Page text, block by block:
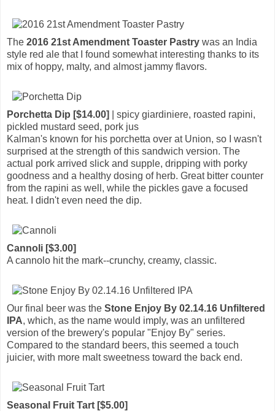
The 2016 21st Amendment Toaster Pastry was an India
style red ale that I found somewhat interesting thanks to its
mix of hoppy, malty, and almost jammy flavors.
Porchetta Dip [$14.00]
| spicy giardiniere, roasted rapini,
pickled mustard seed, pork jus
Kalman's known for his porchetta over at Union, so I wasn't
surprised at the strength of this sandwich version. The
actual pork arrived slick and supple, dripping with porky
goodness and a healthy dosing of herb. Great bitter counter
from the rapini as well, while the pickles gave a focused
heat. I didn't even need the dip.
Cannoli [$3.00]
A cannolo hit the mark--crunchy, creamy, classic.
Our final beer was the Stone Enjoy By 02.14.16 Unfiltered
IPA, which, as the name would imply, was an unfiltered
version of the brewery's popular "Enjoy By" series.
Compared to the standard beers, this seemed a touch
juicier, with more malt sweetness toward the back end.
Seasonal Fruit Tart [$5.00]